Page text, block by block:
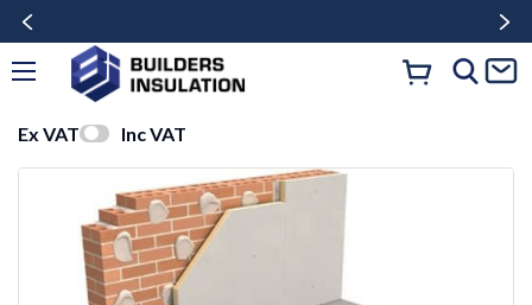
Ex VAT Inc VAT